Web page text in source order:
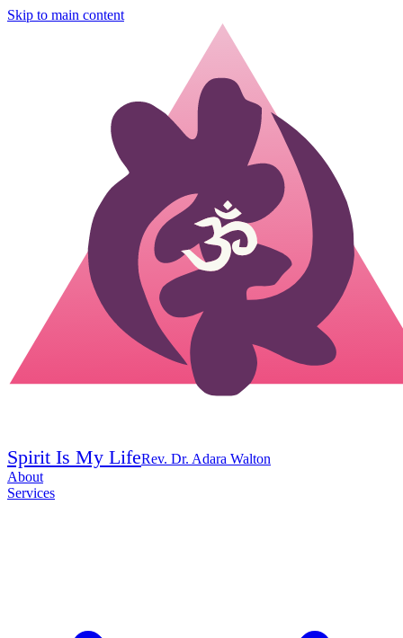
Skip to main content
Spirit Is My LifeRev. Dr. Adara Walton
About
Services